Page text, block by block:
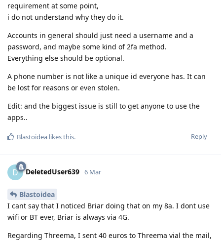
requirement at some point,
i do not understand why they do it.
Accounts in general should just need a username and a
password, and maybe some kind of 2fa method.
Everything else should be optional.
A phone number is not like a unique id everyone has. It can
be lost for reasons or even stolen.
Edit: and the biggest issue is still to get anyone to use the
apps..
Reply
Blastoidea likes this.
D DeletedUser639 6 Mar
Blastoidea
I cant say that I noticed Briar doing that on my 8a. I dont use
wifi or BT ever, Briar is always via 4G.
Regarding Threema, I sent 40 euros to Threema vial the mail,